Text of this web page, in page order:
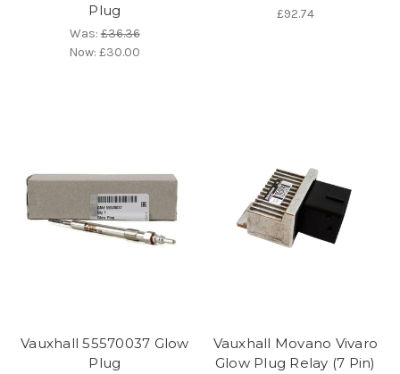
Plug
Was:£36.36
Now:£30.00
£92.74
Vauxhall 55570037 Glow
Plug
Vauxhall Movano Vivaro
Glow Plug Relay (7 Pin)